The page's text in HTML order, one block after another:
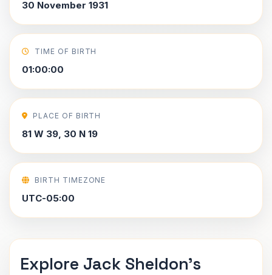
30 November 1931
TIME OF BIRTH
01:00:00
PLACE OF BIRTH
81 W 39, 30 N 19
BIRTH TIMEZONE
UTC-05:00
Explore Jack Sheldon's